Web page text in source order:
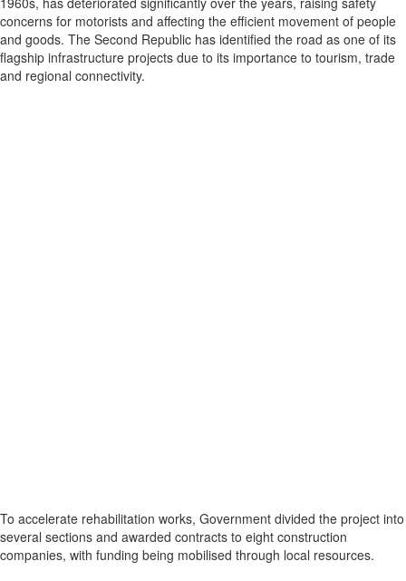
concerns for motorists and affecting the efficient movement of people
and goods. The Second Republic has identified the road as one of its
flagship infrastructure projects due to its importance to tourism, trade
and regional connectivity.
To accelerate rehabilitation works, Government divided the project into
several sections and awarded contracts to eight construction
companies, with funding being mobilised through local resources.